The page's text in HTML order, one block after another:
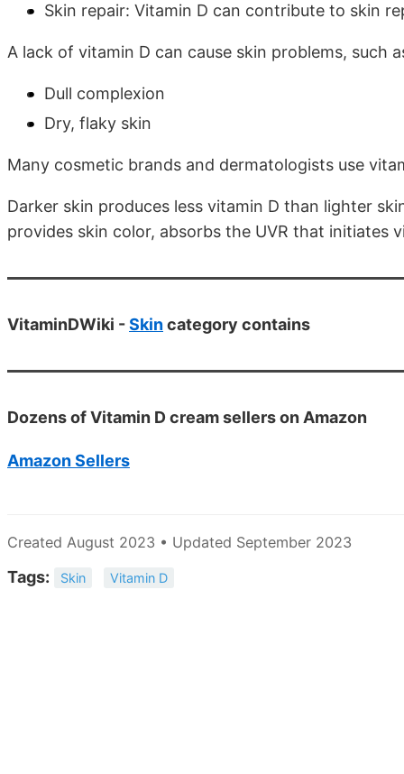
Skin repair: Vitamin D can contribute to skin
A lack of vitamin D can cause skin problems, such
Dull complexion
Dry, flaky skin
Many cosmetic brands and dermatologists use
Darker skin produces less vitamin D than lighter
provides skin color, absorbs the UVR that initiates
VitaminDWiki -Skincategory contains
Dozens of Vitamin D cream sellers on Amazon
Amazon Sellers
Created August 2023 • Updated September 2023
Tags: Skin Vitamin D